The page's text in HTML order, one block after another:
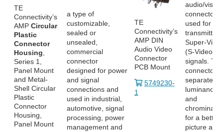
TE
Connectivity’s
AMP Circular
Plastic
Connector
Housing
Series 1,
Panel Mount
and Metal-
Shell Circular
Plastic
Connector
Housing,
Panel Mount
a type of
customizable,
sealed or
unsealed,
commercial
connector
designed for power
and signal
connections and
used in industrial,
automotive, signal
processing, power
management and
TE
Connectivity’s
AMP DIN
Audio Video
Connector
PCB Mount
5749230-
1
audio/visual
connector
used for
transmitting
Super-
(S-Video)
signals. The
connector
separates
luminance
and
for a better
picture and